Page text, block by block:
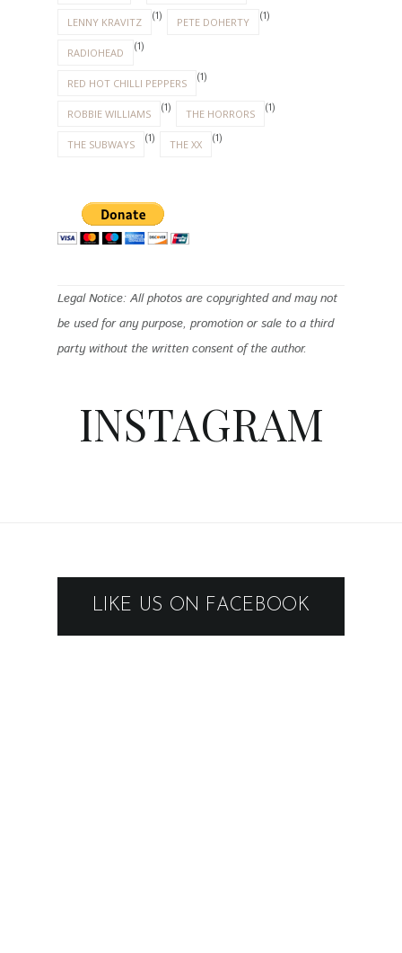
LENNY KRAVITZ (1) PETE DOHERTY (1)
RADIOHEAD (1)
RED HOT CHILLI PEPPERS (1)
ROBBIE WILLIAMS (1) THE HORRORS (1)
THE SUBWAYS (1) THE XX (1)
Legal Notice: All photos are copyrighted and may not
be used for any purpose, promotion or sale to a third
party without the written consent of the author.
INSTAGRAM
LIKE US ON FACEBOOK